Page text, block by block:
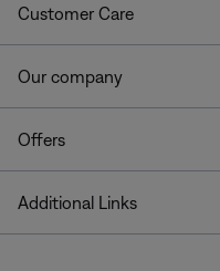
Customer Care
Our company
Offers
Additional Links